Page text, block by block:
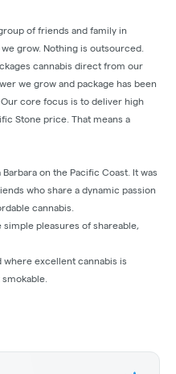
of friends and family in
grow. Nothing is outsourced.
cannabis direct from our
we grow and package has been
core focus is to deliver high
Stone price. That means a
on the Pacific Coast. It was
who share a dynamic passion
cannabis.
simple pleasures of shareable,
where excellent cannabis is